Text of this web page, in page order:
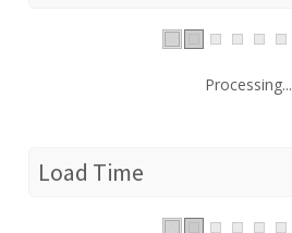
Processing...
Load Time